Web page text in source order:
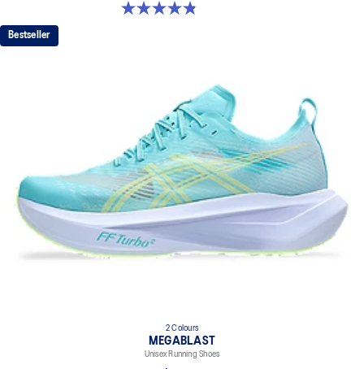
4.8 out of 5 stars. 98 reviews
Bestseller
2 Colours
MEGABLAST
Unisex Running Shoes